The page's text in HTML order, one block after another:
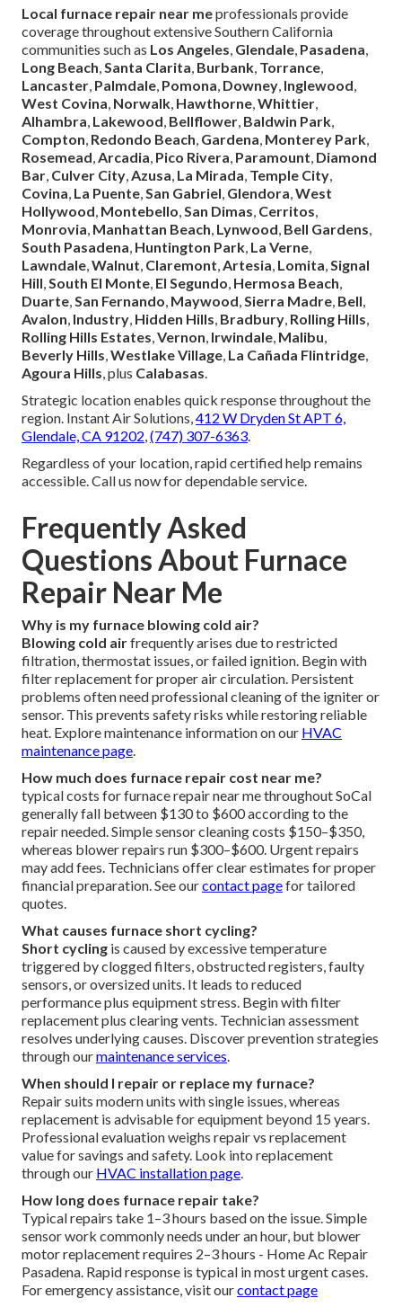
Local furnace repair near meprofessionals provide
coverage throughout extensive Southern California
communities such as Los Angeles, Glendale, Pasadena,
Long Beach,Santa Clarita, Burbank, Torrance,
Lancaster, Palmdale, Pomona, Downey, Inglewood,
West Covina, Norwalk, Hawthorne,Whittier,
Alhambra, Lakewood, Bellflower, Baldwin Park,
Compton, Redondo Beach, Gardena, Monterey Park,
Rosemead,Arcadia, Pico Rivera, Paramount, Diamond
Bar, Culver City,Azusa, La Mirada, Temple City,
Covina, La Puente,San Gabriel, Glendora,West
Hollywood, Montebello,San Dimas, Cerritos,
Monrovia, Manhattan Beach, Lynwood, Bell Gardens,
South Pasadena, Huntington Park, La Verne,
Lawndale,Walnut, Claremont,Artesia, Lomita,Signal
Hill,South El Monte, El Segundo, Hermosa Beach,
Duarte,San Fernando, Maywood,Sierra Madre, Bell,
Avalon, Industry, Hidden Hills, Bradbury, Rolling Hills,
Rolling Hills Estates,Vernon, Irwindale, Malibu,
Beverly Hills,Westlake Village, La Cañada Flintridge,
Agoura Hills, plus Calabasas.
Strategic location enables quick response throughout the
region. Instant Air Solutions,412 W Dryden St APT 6,
Glendale, CA 91202,(747) 307-6363.
Regardless of your location, rapid certified help remains
accessible. Call us now for dependable service.
Frequently Asked
Questions About Furnace
Repair Near Me
Why is my furnace blowing cold air?
Blowing cold airfrequently arises due to restricted
filtration, thermostat issues, or failed ignition. Begin with
filter replacement for proper air circulation. Persistent
problems often need professional cleaning of the igniter or
sensor. This prevents safety risks while restoring reliable
heat. Explore maintenance information on our HVAC
maintenance page.
How much does furnace repair cost near me?
typical costs for furnace repair near me throughout SoCal
generally fall between $130 to $600 according to the
repair needed. Simple sensor cleaning costs $150–$350,
whereas blower repairs run $300–$600. Urgent repairs
may add fees. Technicians offer clear estimates for proper
financial preparation. See ourcontact pagefor tailored
quotes.
What causes furnace short cycling?
Short cycling is caused by excessive temperature
triggered by clogged filters, obstructed registers, faulty
sensors, or oversized units. It leads to reduced
performance plus equipment stress. Begin with filter
replacement plus clearing vents. Technician assessment
resolves underlying causes. Discover prevention strategies
through ourmaintenance services.
When should I repair or replace my furnace?
Repair suits modern units with single issues, whereas
replacement is advisable for equipment beyond 15 years.
Professional evaluation weighs repair vs replacement
value for savings and safety. Look into replacement
through our HVAC installation page.
How long does furnace repair take?
Typical repairs take 1–3 hours based on the issue. Simple
sensor work commonly needs under an hour, but blower
motor replacement requires 2–3 hours - Home Ac Repair
Pasadena. Rapid response is typical in most urgent cases.
For emergency assistance, visit ourcontact page